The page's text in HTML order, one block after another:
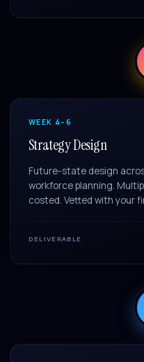
WEEK 4–6
Strategy Design
Future-state design
workforce planning.
costed. Vetted with your
DELIVERABLE